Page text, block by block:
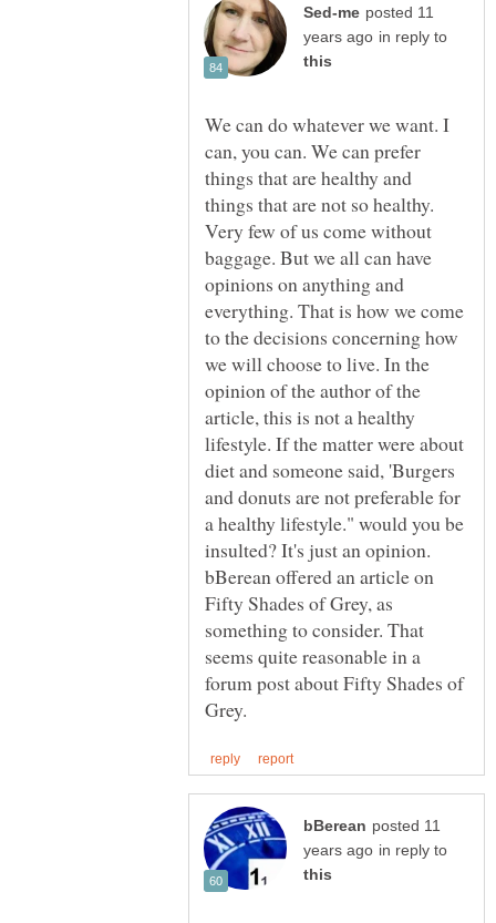
posted 11
in reply to
We can do whatever we want. I
can, you can. We can prefer
things that are healthy and
things that are not so healthy.
Very few of us come without
baggage. But we all can have
opinions on anything and
everything. That is how we come
to the decisions concerning how
we will choose to live. In the
opinion of the author of the
article, this is not a healthy
lifestyle. If the matter were about
diet and someone said, 'Burgers
and donuts are not preferable for
a healthy lifestyle." would you be
insulted? It's just an opinion.
bBerean offered an article on
Fifty Shades of Grey, as
something to consider. That
seems quite reasonable in a
forum post about Fifty Shades of
posted 11
in reply to